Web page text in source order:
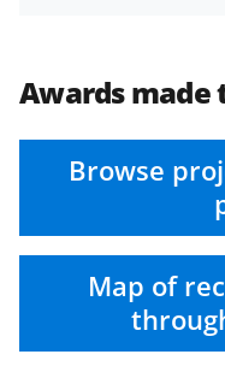
Awards
Browse
Map of